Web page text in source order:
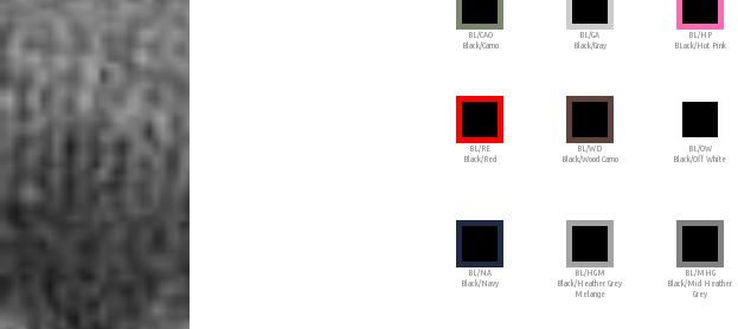
BL/CAO
Black/Camo
BL/GA
Black/Gray
BL/HP
BLack/Hot Pink
BL/RE
Black/Red
BL/WD
Black/Wood Camo
BL/OW
Black/Off White
BL/NA
Black/Navy
BL/HGM
Black/Heather Grey
Melange
BL/MHG
Black/Mid Heather
Grey